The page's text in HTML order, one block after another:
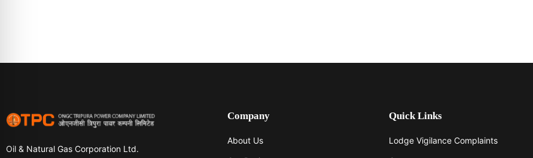
Oil & Natural Gas Corporation Ltd.
Company
About Us
Quick Links
Lodge Vigilance Complaints